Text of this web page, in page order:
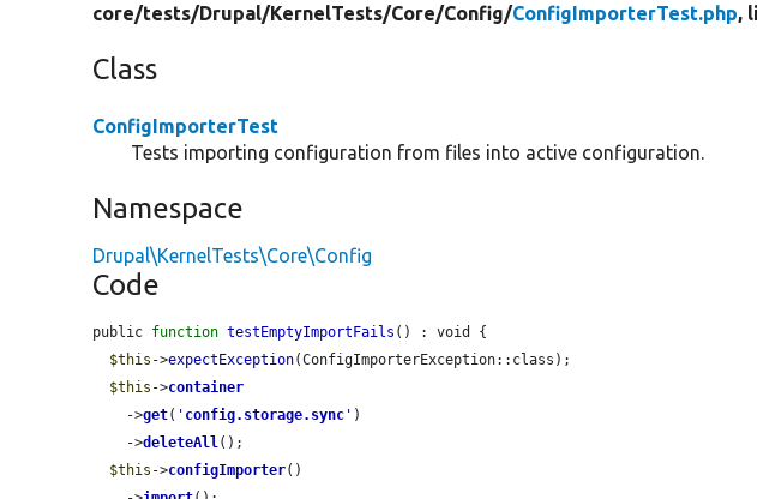
core/tests/Drupal/KernelTests/Core/Config/ConfigImporterTest.php,
Class
ConfigImporterTest
Tests importing configuration from files into active configuration.
Namespace
Drupal\KernelTests\Core\Config
Code
public function testEmptyImportFails () : void {
$this ->expectException(ConfigImporterException::class);
$this ->container
    ->
get( ' config.storage.sync ' )
    ->
deleteAll();
$this ->configImporter()